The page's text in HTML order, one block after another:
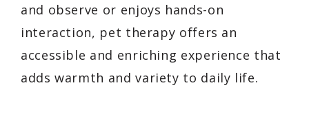
and observe or enjoys hands-on
interaction, pet therapy offers an
accessible and enriching experience that
adds warmth and variety to daily life.